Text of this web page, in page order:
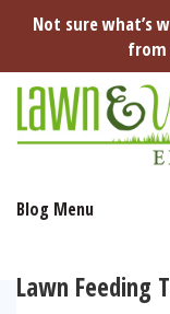
Not sure what’s
from
Home
Seasonal Lawn
Lawn Feeding
Blog Menu